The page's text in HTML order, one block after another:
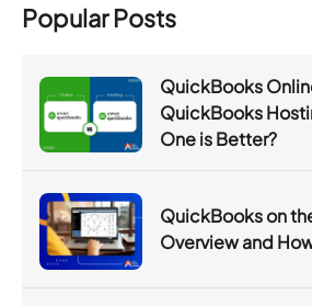
Popular Posts
QuickBooks
QuickBooks
One is Better?
QuickBooks on
Overview and